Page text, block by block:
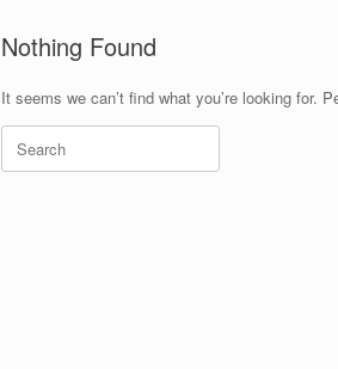
Nothing Found
It seems we can’t find what you’re looking for.
Search
for: